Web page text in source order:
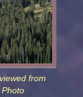
from